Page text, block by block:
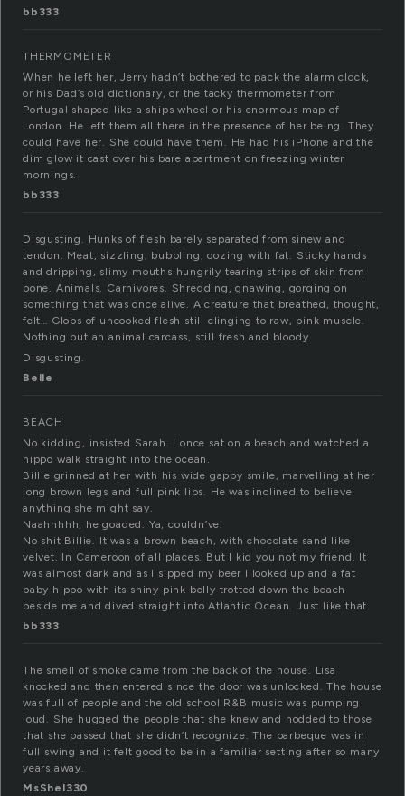
bb333
THERMOMETER
When he left her, Jerry hadn’t bothered to pack the alarm clock,
or his Dad’s old dictionary, or the tacky thermometer from
Portugal shaped like a ships wheel or his enormous map of
London. He left them all there in the presence of her being. They
could have her. She could have them. He had his iPhone and the
dim glow it cast over his bare apartment on freezing winter
mornings.
bb333
Disgusting. Hunks of flesh barely separated from sinew and
tendon. Meat; sizzling, bubbling, oozing with fat. Sticky hands
and dripping, slimy mouths hungrily tearing strips of skin from
bone. Animals. Carnivores. Shredding, gnawing, gorging on
something that was once alive. A creature that breathed, thought,
felt… Globs of uncooked flesh still clinging to raw, pink muscle.
Nothing but an animal carcass, still fresh and bloody.
Disgusting.
Belle
BEACH
No kidding, insisted Sarah. I once sat on a beach and watched a
hippo walk straight into the ocean.
Billie grinned at her with his wide gappy smile, marvelling at her
long brown legs and full pink lips. He was inclined to believe
anything she might say.
Naahhhhh, he goaded. Ya, couldn’ve.
No shit Billie. It was a brown beach, with chocolate sand like
velvet. In Cameroon of all places. But I kid you not my friend. It
was almost dark and as I sipped my beer I looked up and a fat
baby hippo with its shiny pink belly trotted down the beach
beside me and dived straight into Atlantic Ocean. Just like that.
bb333
The smell of smoke came from the back of the house. Lisa
knocked and then entered since the door was unlocked. The house
was full of people and the old school R&B music was pumping
loud. She hugged the people that she knew and nodded to those
that she passed that she didn’t recognize. The barbeque was in
full swing and it felt good to be in a familiar setting after so many
years away.
MsShel330